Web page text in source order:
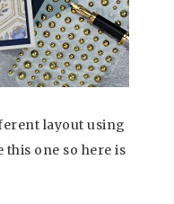
layout using
one so here is